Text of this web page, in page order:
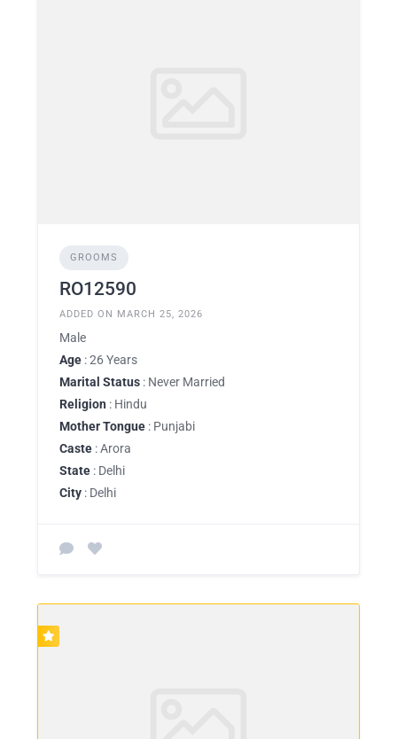
GROOMS
RO12590
ADDED ON MARCH 25, 2026
Male
Age : 26 Years
Marital Status : Never Married
Religion : Hindu
Mother Tongue : Punjabi
Caste : Arora
State : Delhi
City : Delhi